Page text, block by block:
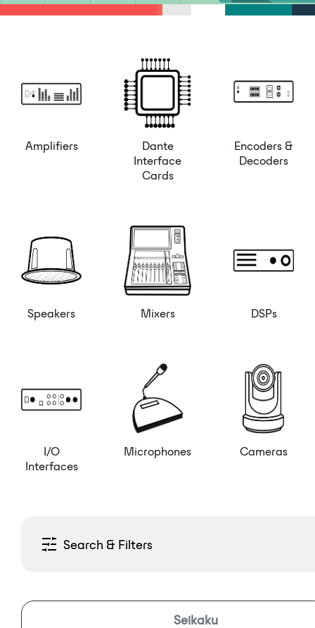
Amplifiers
Dante
Interface
Cards
Encoders &
Decoders
Speakers Mixers DSPs
I/O
Interfaces
Microphones Cameras
Search & Filters
Seikaku